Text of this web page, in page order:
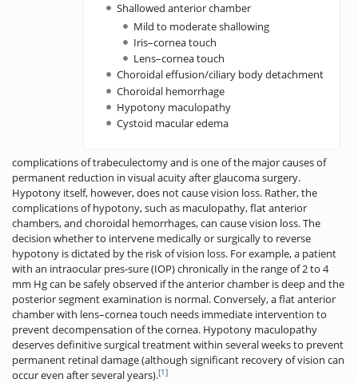
Shallowed anterior chamber
Mild to moderate shallowing
Iris–cornea touch
Lens–cornea touch
Choroidal effusion/ciliary body detachment
Choroidal hemorrhage
Hypotony maculopathy
Cystoid macular edema
complications of trabeculectomy and is one of the major causes of
permanent reduction in visual acuity after glaucoma surgery.
Hypotony itself, however, does not cause vision loss. Rather, the
complications of hypotony, such as maculopathy, flat anterior
chambers, and choroidal hemorrhages, can cause vision loss. The
decision whether to intervene medically or surgically to reverse
hypotony is dictated by the risk of vision loss. For example, a patient
with an intraocular pres-sure (IOP) chronically in the range of 2 to 4
mm Hg can be safely observed if the anterior chamber is deep and the
posterior segment examination is normal. Conversely, a flat anterior
chamber with lens–cornea touch needs immediate intervention to
prevent decompensation of the cornea­. Hypotony maculopathy
deserves definitive surgical treatment within several weeks to prevent
permanent retinal damage (although significant recovery of vision can
occur even after several years).[1]